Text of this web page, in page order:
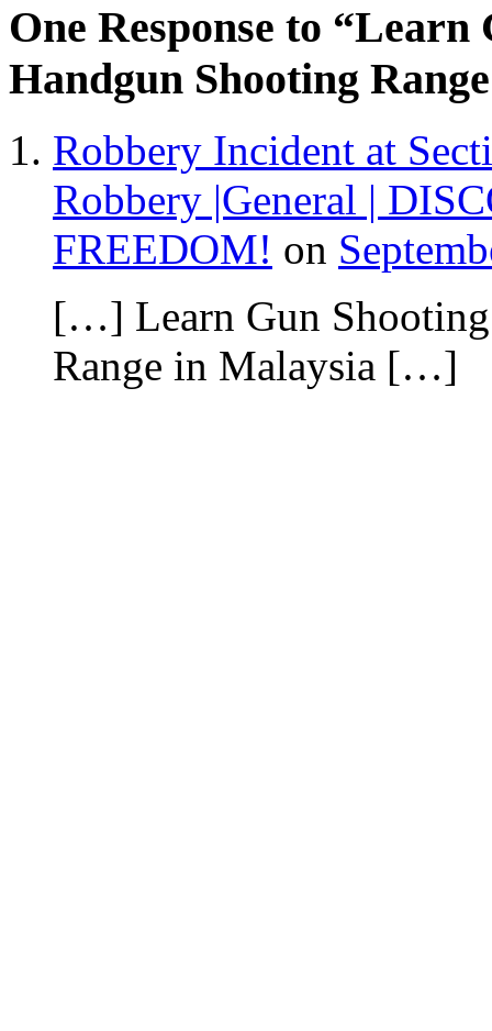
One Response to
Handgun Shooting
Robbery Incident at
Robbery |General |
FREEDOM! on
[…] Learn Gun
Range in Malaysia […]